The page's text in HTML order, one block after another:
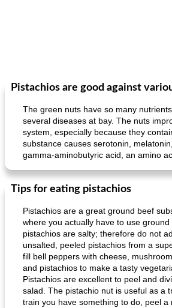
Pistachios are good against
The green nuts have so many
several diseases at bay. The nuts
system, especially because they
substance causes serotonin,
gamma-aminobutyric acid, an amino
Tips for eating pistachios
Pistachios are a great ground beef
where you actually have to use ground
pistachios are salty; therefore do not
unsalted, peeled pistachios from a
fill bell peppers with cheese,
and pistachios to make a tasty
Pistachios are excellent to peel and
salad. The pistachio nut is useful as a
train you have something to do, peel a